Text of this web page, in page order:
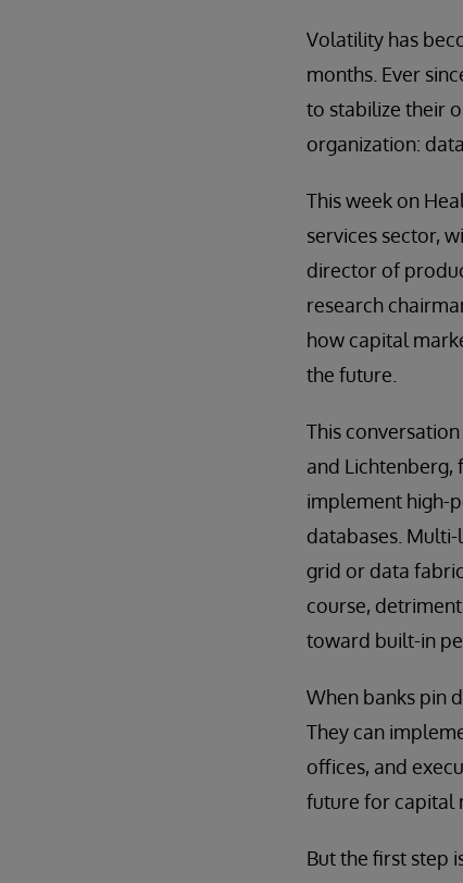
Volatility has
months. Ever
to stabilize their
organization: data.
This week on
services sector,
director of
research
how capital
the future.
This
and Lichtenberg,
implement high-
databases.
grid or data
course,
toward built-in
When banks pin
They can
offices, and
future for capital
But the first step